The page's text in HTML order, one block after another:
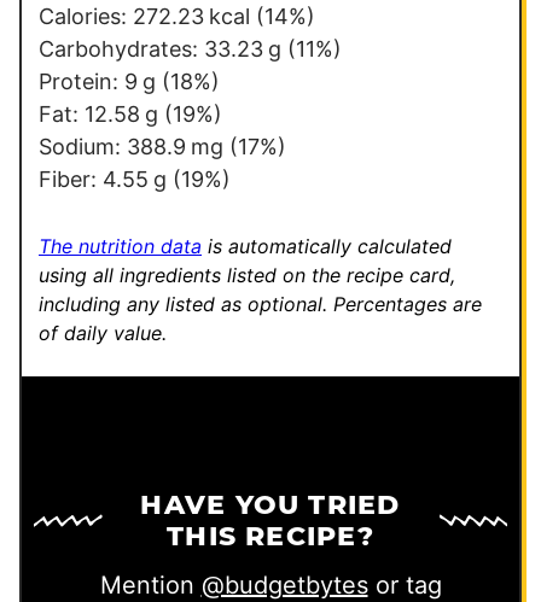
a
i
l
E
m
a
l
Calories: 272.23 kcal (14%)
Carbohydrates: 33.23 g (11%)
Protein: 9 g (18%)
Fat: 12.58 g (19%)
Sodium: 388.9 mg (17%)
Fiber: 4.55 g (19%)
The nutrition data is automatically calculated
using all ingredients listed on the recipe card,
including any listed as optional. Percentages are
of daily value.
HAVE YOU TRIED
THIS RECIPE?
Mention @budgetbytesor tag